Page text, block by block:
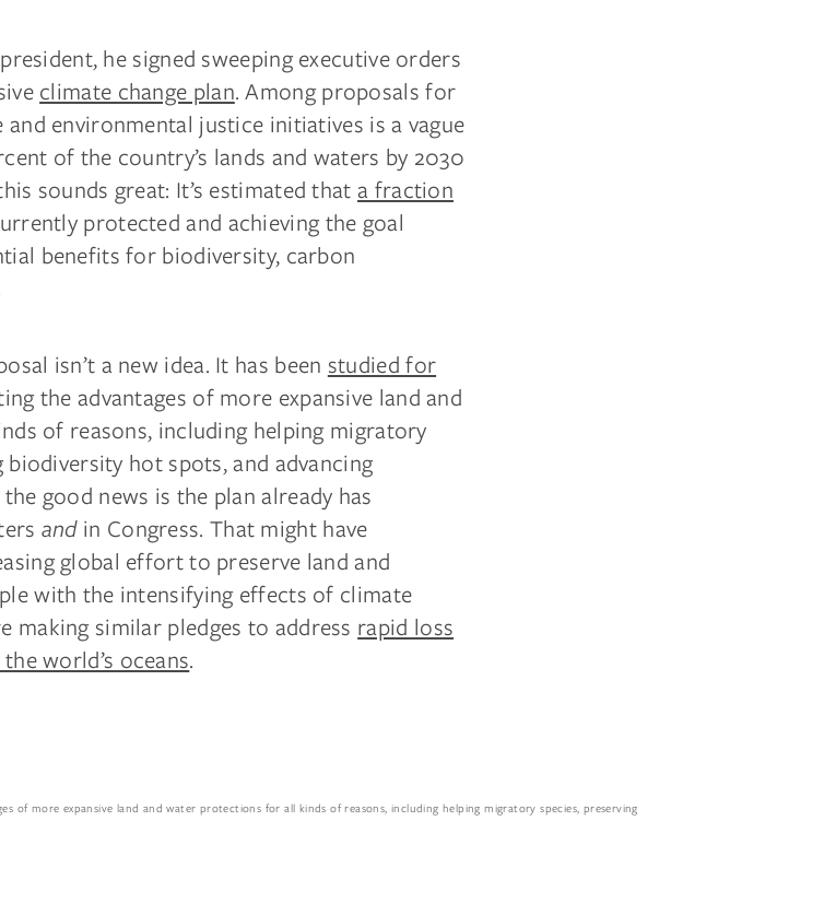
he signed sweeping executive orders
climate change plan. Among proposals for
environmental justice initiatives is a vague
of the country’s lands and waters by 2030
sounds great: It’s estimated thata fraction
protected and achieving the goal
benefits for biodiversity, carbon
isn’t a new idea. It has been studied for
the advantages of more expansive land and
of reasons, including helping migratory
biodiversity hot spots, and advancing
good news is the plan already has
andin Congress. That might have
global effort to preserve land and
with the intensifying effects of climate
making similar pledges to address rapid loss
world’s oceans.
of more expansive land and water protections for all kinds of reasons, including helping migratory species, preserving